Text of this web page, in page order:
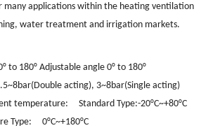
many applications within the heating ventilation
water treatment and irrigation markets.
to 180° Adjustable angle 0° to 180°
acting), 3~8bar(Single acting)
temperature: Standard Type:-20°C~+80°C
Type: 0°C~+180°C